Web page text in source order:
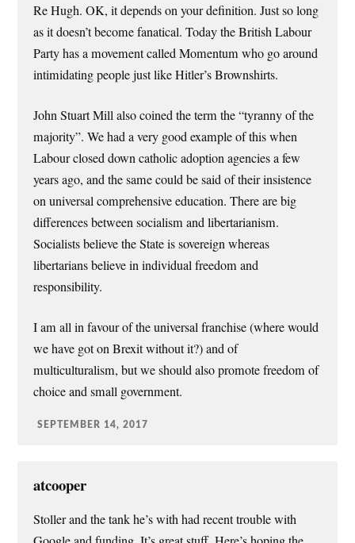
Re Hugh. OK, it depends on your definition. Just so long
as it doesn’t become fanatical. Today the British Labour
Party has a movement called Momentum who go around
intimidating people just like Hitler’s Brownshirts.
John Stuart Mill also coined the term the “tyranny of the
majority”. We had a very good example of this when
Labour closed down catholic adoption agencies a few
years ago, and the same could be said of their insistence
on universal comprehensive education. There are big
differences between socialism and libertarianism.
Socialists believe the State is sovereign whereas
libertarians believe in individual freedom and
responsibility.
I am all in favour of the universal franchise (where would
we have got on Brexit without it?) and of
multiculturalism, but we should also promote freedom of
choice and small government.
SEPTEMBER 14, 2017
atcooper
Stoller and the tank he’s with had recent trouble with